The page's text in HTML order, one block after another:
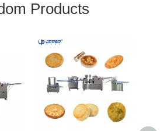
Products
Color Maamoul Baking
Pastries Making Machine
Double Filling Patterned
Mooncakes Production